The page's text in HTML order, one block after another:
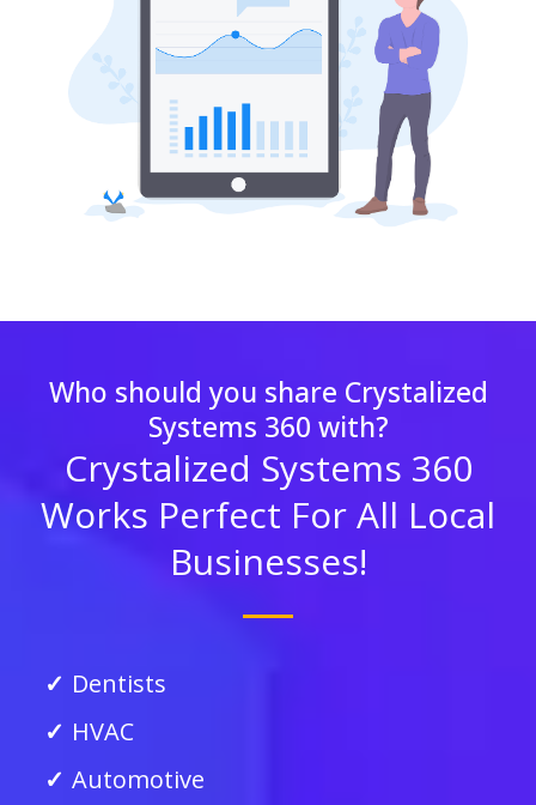
Who should you share Crystalized
Systems 360 with?
Crystalized Systems 360
Works Perfect For All Local
Businesses!
Dentists
HVAC
Automotive